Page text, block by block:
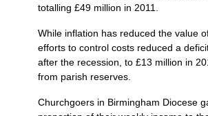
totalling £49 million in 2011.
While inflation has reduced the value
efforts to control costs reduced a
after the recession, to £13 million in
from parish reserves.
Churchgoers in Birmingham Diocese